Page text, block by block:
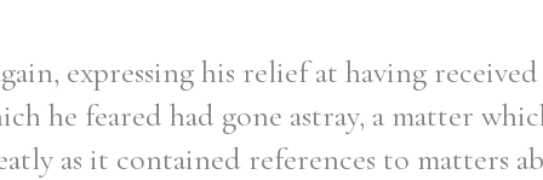
expressing his relief at having
he feared had gone astray, a matter
as it contained references to matters